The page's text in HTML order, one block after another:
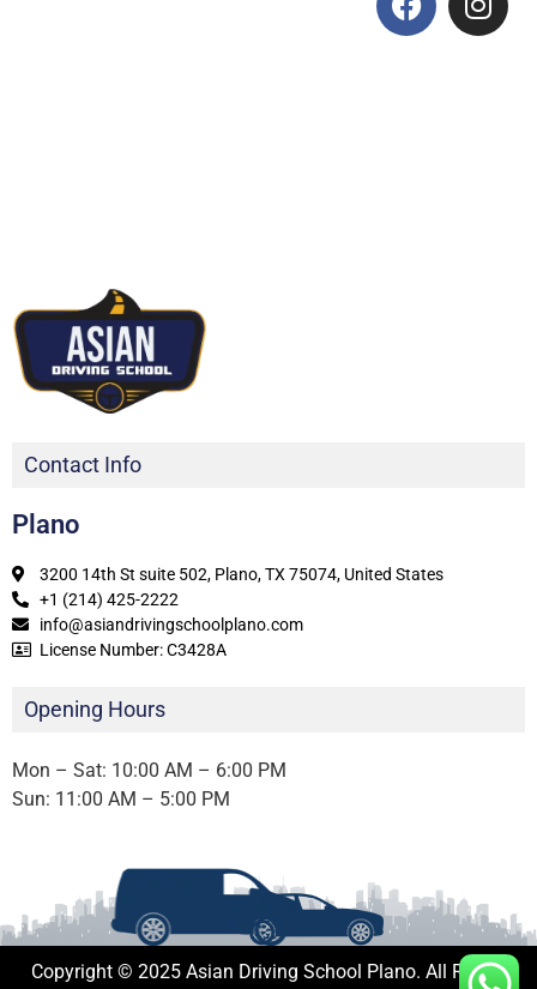
Contact Info
Plano
3200 14th St suite 502, Plano, TX 75074, United States
+1 (214) 425-2222
info@asiandrivingschoolplano.com
License Number: C3428A
Opening Hours
Mon – Sat: 10:00 AM – 6:00 PM
Sun: 11:00 AM – 5:00 PM
Copyright © 2025 Asian Driving School Plano. All Rights